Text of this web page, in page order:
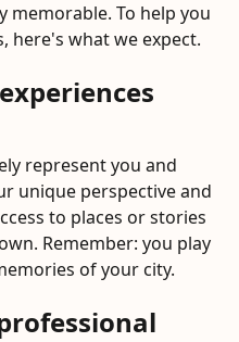
To help you
here's what we expect.
represent you and
unique perspective and
to places or stories
Remember: you play
of your city.